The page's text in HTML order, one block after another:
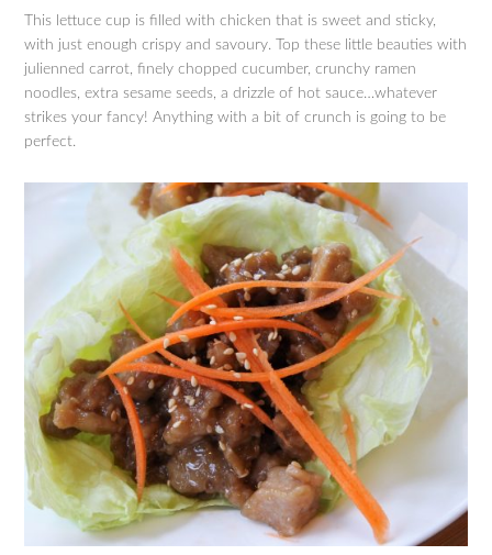
This lettuce cup is filled with chicken that is sweet and sticky,
with just enough crispy and savoury. Top these little beauties with
julienned carrot, finely chopped cucumber, crunchy ramen
noodles, extra sesame seeds, a drizzle of hot sauce…whatever
strikes your fancy! Anything with a bit of crunch is going to be
perfect.